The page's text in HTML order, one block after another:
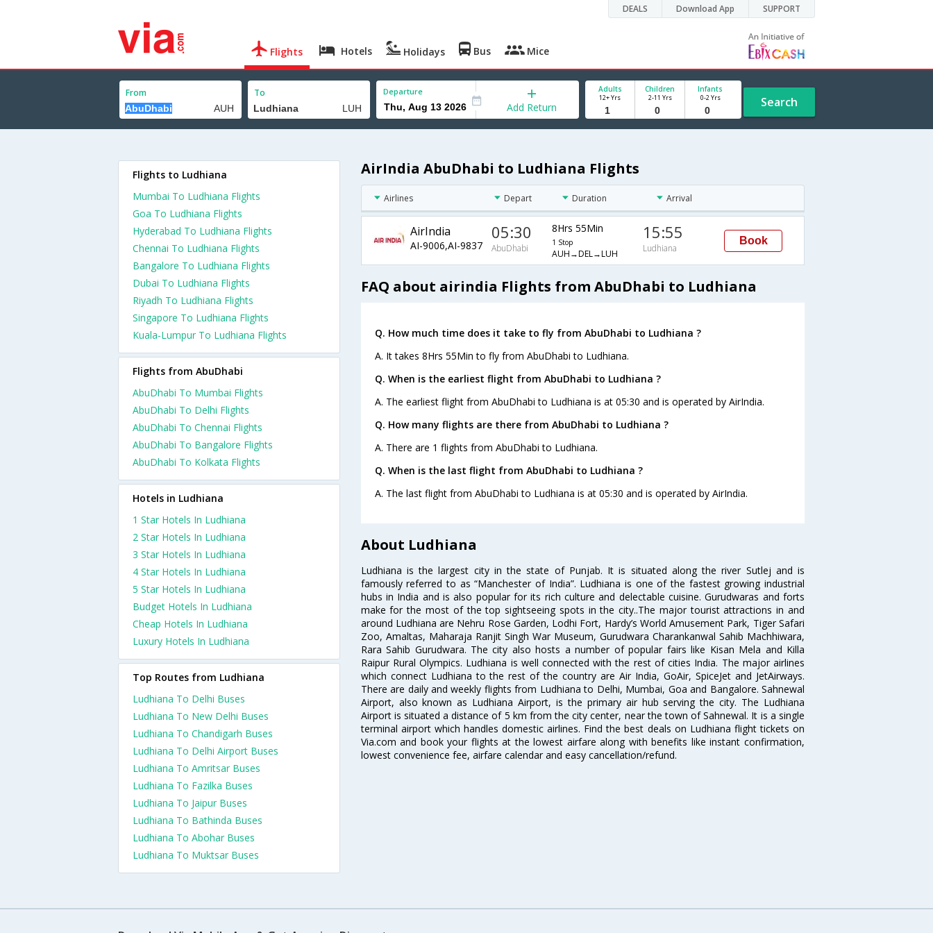
DEALS Download App SUPPORT
Flights Hotels Holidays Bus Mice
From To Departure
Add Return
Adults
12+ Yrs
Children
2-11 Yrs
Infants
0-2 Yrs Search
AirIndia AbuDhabi to Ludhiana Flights
Airlines Depart Duration Arrival
AirIndia
AI-9006,AI-9837
05:30
AbuDhabi
8Hrs 55Min
1 Stop
AUH→DEL→LUH
15:55
Ludhiana
Book
FAQ about airindia Flights from AbuDhabi to Ludhiana
Q. How much time does it take to fly from AbuDhabi to Ludhiana ?
A. It takes 8Hrs 55Min to fly from AbuDhabi to Ludhiana.
Q. When is the earliest flight from AbuDhabi to Ludhiana ?
A. The earliest flight from AbuDhabi to Ludhiana is at 05:30 and is operated by AirIndia.
Q. How many flights are there from AbuDhabi to Ludhiana ?
A. There are 1 flights from AbuDhabi to Ludhiana.
Q. When is the last flight from AbuDhabi to Ludhiana ?
A. The last flight from AbuDhabi to Ludhiana is at 05:30 and is operated by AirIndia.
About Ludhiana
Ludhiana is the largest city in the state of Punjab. It is situated along the river Sutlej and is
famously referred to as “Manchester of India”. Ludhiana is one of the fastest growing industrial
hubs in India and is also popular for its rich culture and delectable cuisine. Gurudwaras and forts
make for the most of the top sightseeing spots in the city..The major tourist attractions in and
around Ludhiana are Nehru Rose Garden, Lodhi Fort, Hardy’s World Amusement Park, Tiger Safari
Zoo, Amaltas, Maharaja Ranjit Singh War Museum, Gurudwara Charankanwal Sahib Machhiwara,
Rara Sahib Gurudwara. The city also hosts a number of popular fairs like Kisan Mela and Killa
Raipur Rural Olympics. Ludhiana is well connected with the rest of cities India. The major airlines
which connect Ludhiana to the rest of the country are Air India, GoAir, SpiceJet and JetAirways.
There are daily and weekly flights from Ludhiana to Delhi, Mumbai, Goa and Bangalore. Sahnewal
Airport, also known as Ludhiana Airport, is the primary air hub serving the city. The Ludhiana
Airport is situated a distance of 5 km from the city center, near the town of Sahnewal. It is a single
terminal airport which handles domestic airlines. Find the best deals on Ludhiana flight tickets on
Via.com and book your flights at the lowest airfare along with benefits like instant confirmation,
lowest convenience fee, airfare calendar and easy cancellation/refund.
Flights to Ludhiana
Mumbai To Ludhiana Flights
Goa To Ludhiana Flights
Hyderabad To Ludhiana Flights
Chennai To Ludhiana Flights
Bangalore To Ludhiana Flights
Dubai To Ludhiana Flights
Riyadh To Ludhiana Flights
Singapore To Ludhiana Flights
Kuala-Lumpur To Ludhiana Flights
Flights from AbuDhabi
AbuDhabi To Mumbai Flights
AbuDhabi To Delhi Flights
AbuDhabi To Chennai Flights
AbuDhabi To Bangalore Flights
AbuDhabi To Kolkata Flights
Hotels in Ludhiana
1 Star Hotels In Ludhiana
2 Star Hotels In Ludhiana
3 Star Hotels In Ludhiana
4 Star Hotels In Ludhiana
5 Star Hotels In Ludhiana
Budget Hotels In Ludhiana
Cheap Hotels In Ludhiana
Luxury Hotels In Ludhiana
Top Routes from Ludhiana
Ludhiana To Delhi Buses
Ludhiana To New Delhi Buses
Ludhiana To Chandigarh Buses
Ludhiana To Delhi Airport Buses
Ludhiana To Amritsar Buses
Ludhiana To Fazilka Buses
Ludhiana To Jaipur Buses
Ludhiana To Bathinda Buses
Ludhiana To Abohar Buses
Ludhiana To Muktsar Buses